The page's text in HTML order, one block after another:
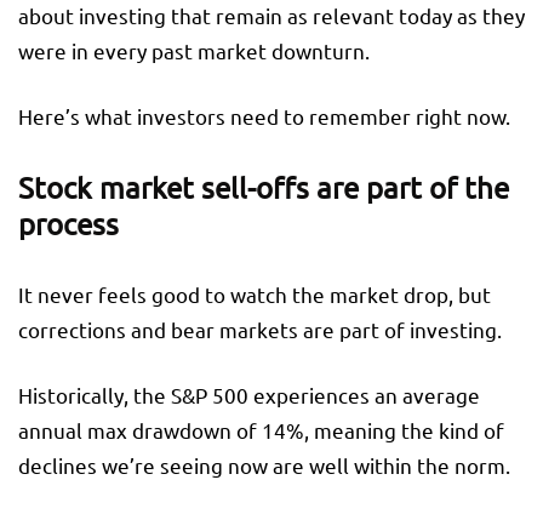
about investing that remain as relevant today as they
were in every past market downturn.
Here’s what investors need to remember right now.
Stock market sell-offs are part of the
process
It never feels good to watch the market drop, but
corrections and bear markets are part of investing.
Historically, the S&P 500 experiences an average
annual max drawdown of 14%, meaning the kind of
declines we’re seeing now are well within the norm.